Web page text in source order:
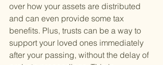
over how your assets are distributed
and can even provide some tax
benefits. Plus, trusts can be a way to
support your loved ones immediately
after your passing, without the delay of